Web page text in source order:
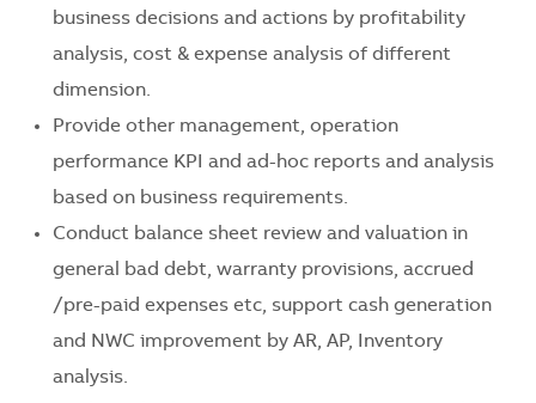
business decisions and actions by profitability
analysis, cost & expense analysis of different
dimension.
Provide other management, operation
performance KPI and ad-hoc reports and analysis
based on business requirements.
Conduct balance sheet review and valuation in
general bad debt, warranty provisions, accrued
/pre-paid expenses etc, support cash generation
and NWC improvement by AR, AP, Inventory
analysis.